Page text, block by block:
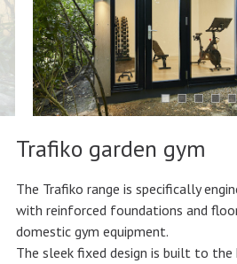
Trafiko garden gym
The Trafiko range is specifically
with reinforced foundations and
domestic gym equipment.
The sleek fixed design is built to the